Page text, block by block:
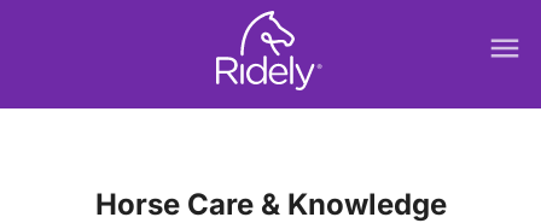
menu
Horse Care & Knowledge